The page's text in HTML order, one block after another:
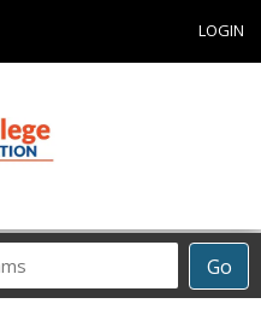
LOGIN
Go